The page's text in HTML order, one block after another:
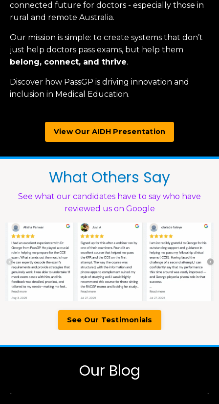
connected future for doctors - especially those in
rural and remote Australia.
Our mission is simple: to create systems that don’t
just help doctors pass exams, but help them
belong, connect, and thrive.
Discover how PassGP is driving innovation and
inclusion in Medical Education.
View Our AIDH Presentation
What Others Say
See what our candidates have to say who have
reviewed us on Google
See Our Testimonials
Our Blog